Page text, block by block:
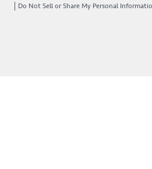
Do Not Sell or Share My Personal